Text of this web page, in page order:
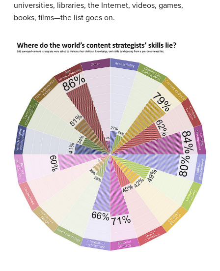
universities, libraries, the Internet, videos, games,
books, films—the list goes on.